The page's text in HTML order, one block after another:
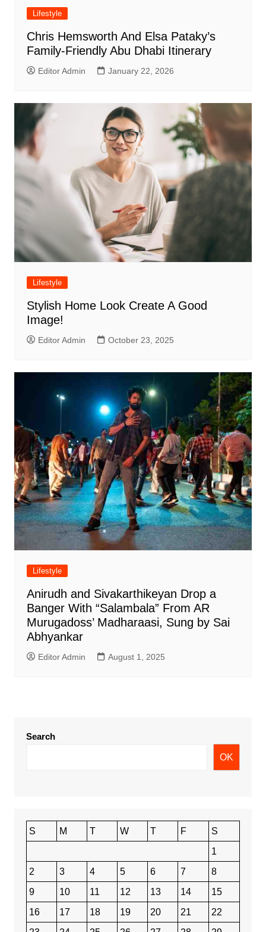
Lifestyle
Chris Hemsworth And Elsa Pataky’s
Family-Friendly Abu Dhabi Itinerary
Editor Admin January 22, 2026
Lifestyle
Stylish Home Look Create A Good
Image!
Editor Admin October 23, 2025
Lifestyle
Anirudh and Sivakarthikeyan Drop a
Banger With “Salambala” From AR
Murugadoss’ Madharaasi, Sung by Sai
Abhyankar
Editor Admin August 1, 2025
Search
OK
S M T W T F
S
1
2
3 4 5 6 7
8
9
10 11 12 13 14
15
16
17 18 19 20 21
22